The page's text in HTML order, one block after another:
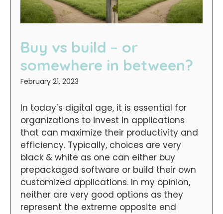
Buy vs build – or
somewhere in between?
February 21, 2023
In today’s digital age, it is essential for
organizations to invest in applications
that can maximize their productivity and
efficiency. Typically, choices are very
black & white as one can either buy
prepackaged software or build their own
customized applications. In my opinion,
neither are very good options as they
represent the extreme opposite end